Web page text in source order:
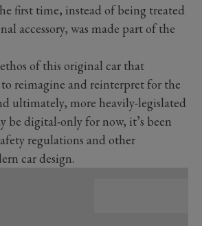
first time, instead of being treated
accessory, was made part of the
of this original car that
reimagine and reinterpret for the
ultimately, more heavily-legislated
be digital-only for now, it’s been
regulations and other
car design.